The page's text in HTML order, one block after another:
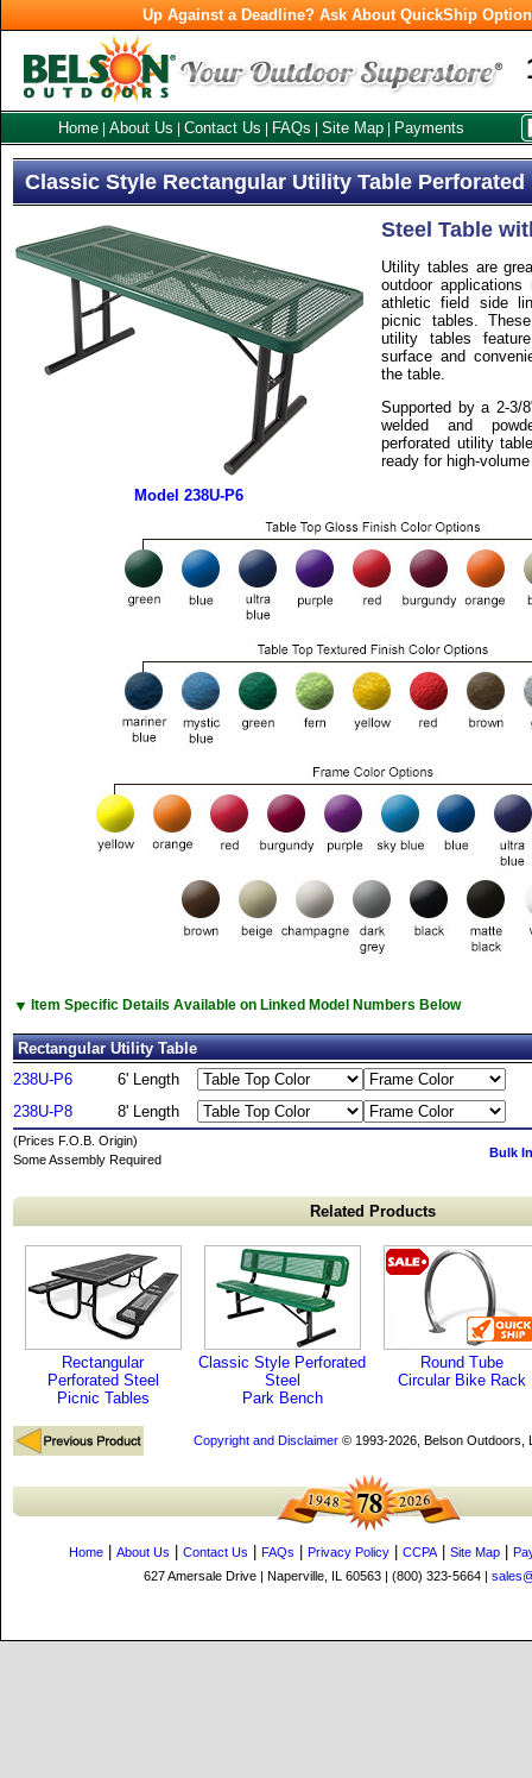
Up Against a Deadline? Ask About QuickShip
Home About Us Contact Us FAQs Site Map Payments
Classic Style Rectangular Utility Table Perforated
Steel Table
Utility tables are
outdoor
athletic field side
picnic tables.
utility tables
surface and
the table.
Supported by a 2-3/
welded and
perforated utility
ready for high-
Model 238U-P6
▼ Item Specific Details Available on Linked Model Numbers Below
Rectangular Utility Table
238U-P6
6' Length
238U-P8
8' Length
(Prices F.O.B. Origin)
Some Assembly Required
Bulk
Related Products
Rectangular
Perforated Steel
Picnic Tables
Classic Style Perforated
Steel
Park Bench
Round Tube
Circular Bike Rack
Copyright and Disclaimer© 1993-2026, Belson Outdoors,
Home About Us Contact Us FAQs Privacy Policy CCPA| Site Map
627 Amersale Drive | Naperville, IL 60563 | (800) 323-5664 |